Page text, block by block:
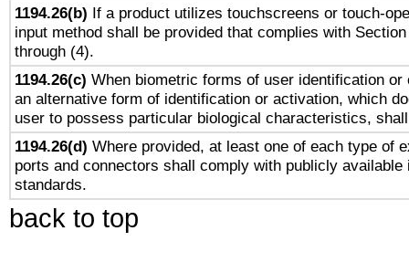
1194.26(b) If a product utilizes touchscreens or touch-
input method shall be provided that complies with
through (4).
1194.26(c) When biometric forms of user identification or
an alternative form of identification or activation, which
user to possess particular biological characteristics,
1194.26(d) Where provided, at least one of each type of
ports and connectors shall comply with publicly available
standards.
back to top